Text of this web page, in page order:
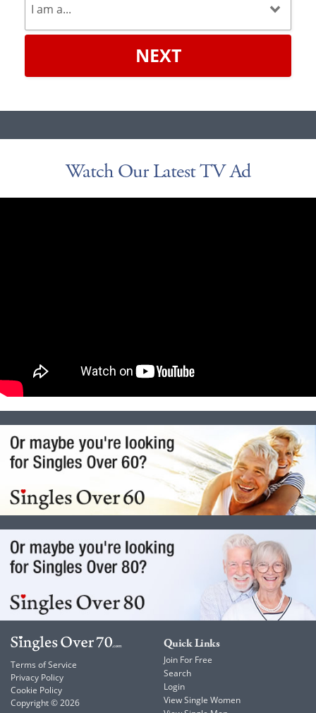
NEXT
Watch Our Latest TV Ad
Terms of Service
Privacy Policy
Cookie Policy
Copyright © 2026
Quick Links
Join For Free
Search
Login
View Single Women